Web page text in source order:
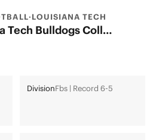
·LOUISIANA TECH
Louisiana Tech Bulldogs College Football Odds 2026: College Football Playoff & Futures
DivisionFbs | Record 6-5